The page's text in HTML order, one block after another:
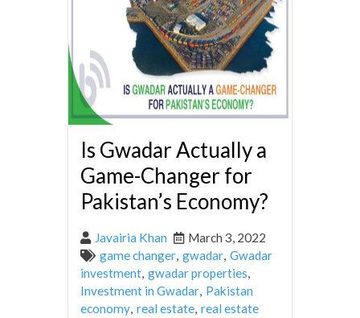
Is Gwadar Actually a
Game-Changer for
Pakistan’s Economy?
Javairia Khan
March 3, 2022
game changer, gwadar, Gwadar
investment, gwadar properties,
Investment in Gwadar, Pakistan
economy, real estate, real estate